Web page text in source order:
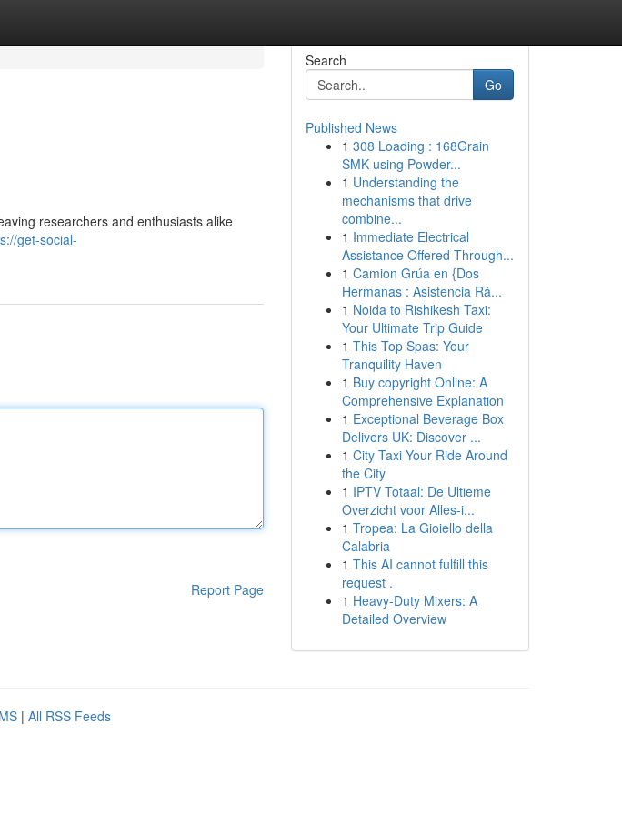
researchers and enthusiasts alike
get-social-
Report Page
Search
Go
Published News
1 308 Loading : 168Grain
SMK using Powder...
1 Understanding the
mechanisms that drive
combine...
1 Immediate Electrical
Assistance Offered Through...
1 Camion Grúa en {Dos
Hermanas : Asistencia Rá...
1 Noida to Rishikesh Taxi:
Your Ultimate Trip Guide
1 This Top Spas: Your
Tranquility Haven
1 Buy copyright Online: A
Comprehensive Explanation
1 Exceptional Beverage Box
Delivers UK: Discover ...
1 City Taxi Your Ride Around
the City
1 IPTV Totaal: De Ultieme
Overzicht voor Alles-i...
1 Tropea: La Gioiello della
Calabria
1 This AI cannot fulfill this
request .
1 Heavy-Duty Mixers: A
Detailed Overview
| All RSS Feeds